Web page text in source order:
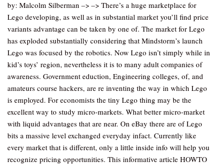
by: Malcolm Silberman –> –> There’s a huge marketplace for
Lego developing, as well as in substantial market you’ll find price
variants advantage can be taken by one of. The market for Lego
has exploded substantially considering that Mindstorm’s launch
Lego was focused by the robotics. Now Lego isn’t simply while in
kid’s toys’ region, nevertheless it is to many adult companies of
awareness. Government eduction, Engineering colleges, of, and
amateurs course hackers, are re inventing the way in which Lego
is employed. For economists the tiny Lego thing may be the
excellent way to study micro-markets. What better micro-market
with liquid advantages that are near. On eBay there are of Lego
bits a massive level exchanged everyday infact. Currently like
every market that is different, only a little inside info will help you
recognize pricing opportunities. This informative article HOWTO